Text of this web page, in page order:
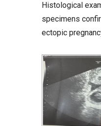
Histological
specimens
ectopic